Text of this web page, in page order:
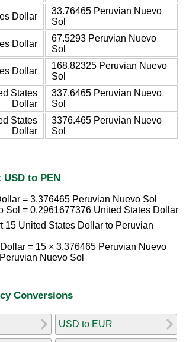
Dollar
33.76465 Peruvian Nuevo
Sol
Dollar
67.5293 Peruvian Nuevo
Sol
Dollar
168.82325 Peruvian Nuevo
Sol
States
Dollar
337.6465 Peruvian Nuevo
Sol
States
Dollar
3376.465 Peruvian Nuevo
Sol
to PEN
= 3.376465 Peruvian Nuevo Sol
Sol = 0.2961677376 United States Dollar
15 United States Dollar to Peruvian
= 15 × 3.376465 Peruvian Nuevo
Nuevo Sol
Conversions
USD to EUR